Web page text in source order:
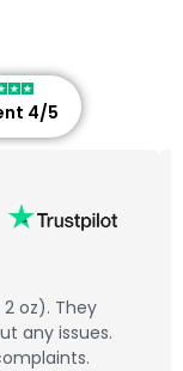
4/5
oz). They
any issues.